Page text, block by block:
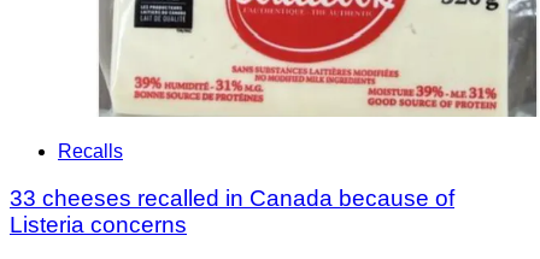
Recalls
33 cheeses recalled in Canada because of
Listeria concerns